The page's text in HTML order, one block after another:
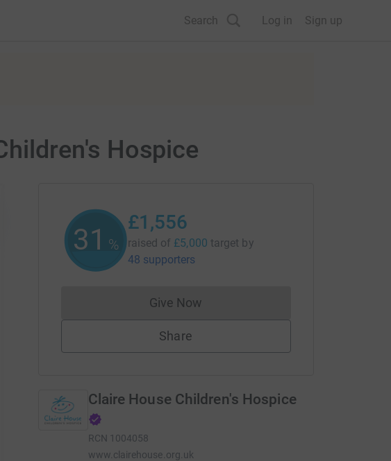
Search Log in Sign up
Hospice
31 %
£1,556
raised of £5,000 target by
48 supporters
Give NowDonations cannot currently be made
Share
Claire House Children's Hospice
RCN 1004058
www.clairehouse.org.uk